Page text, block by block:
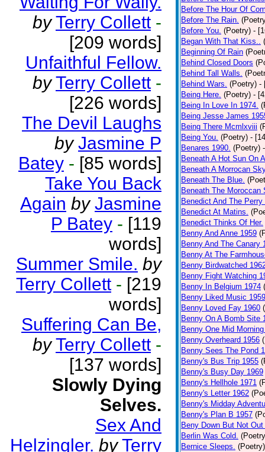
by Terry Collett -
[209 words]
Unfaithful Fellow.
by Terry Collett -
[226 words]
The Devil Laughs
by Jasmine P
Batey - [85 words]
Take You Back
Again by Jasmine
P Batey - [119
words]
Summer Smile. by
Terry Collett - [219
words]
Suffering Can Be,
by Terry Collett -
[137 words]
Slowly Dying
Selves.
Sex And
Helzingler. by Terry
Before The Hour Of
Before The Rain.
Before You. (Poetry) -
Began With That Kiss..
Beginning Of Rain
Behind Closed Doors
Behind Tall Walls.
Behind Wars. (Poetry) -
Being Here. (Poetry) -
Being In Love In 1974.
Being Jesse James
Being There Mcmlxviii
Being You. (Poetry) -
Benares 1990. (Poetry)
Beneath A Hot Sun On
Beneath A Morrocan
Beneath The Blue.
Beneath The Moroccan
Benedict And The Perry
Benedict At Matins.
Benedict Thinks Of Her.
Benny And Anne 1959
Benny And The Canary
Benny At The
Benny Birdwatched
Benny Fight Watching
Benny In Belgium 1974
Benny Liked Music 1959
Benny Loved Fay 1960
Benny On A Bomb Site
Benny One Mid
Benny Overheard 1956
Benny Sees The Pond
Benny's Bus Trip 1955
Benny's Busy Day 1969
Benny's Hellhole 1971
Benny's Letter 1962
Benny's Midday
Benny's Plan B 1957
Beny Down But Not Out
Berlin Was Cold.
Bernice Sleeps. (Poetry)